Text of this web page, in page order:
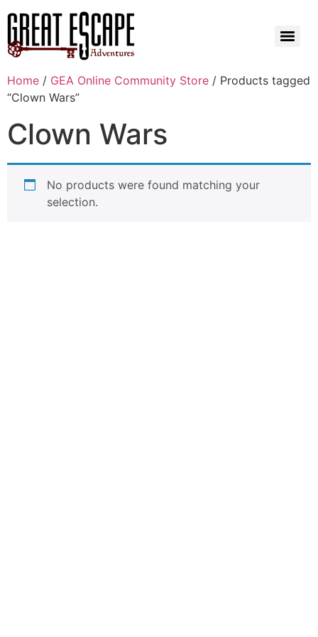
Home / GEA Online Community Store / Products tagged
“Clown Wars”
Clown Wars
No products were found matching your
selection.